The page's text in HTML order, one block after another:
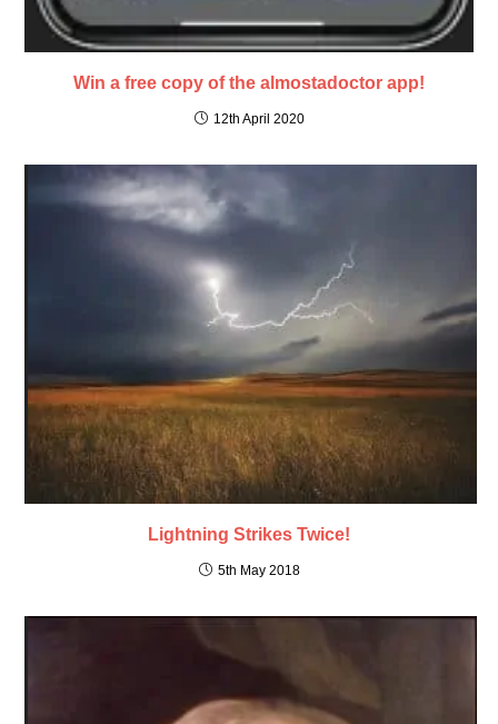
Win a free copy of the almostadoctor app!
12th April 2020
Lightning Strikes Twice!
5th May 2018